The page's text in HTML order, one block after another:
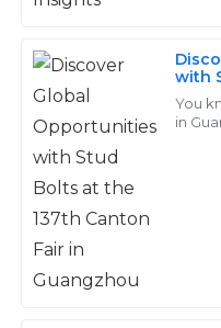
with
You
in
Young
Exceptional
showed genuine
made a difference.
19 June 2025
Jason